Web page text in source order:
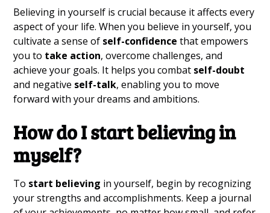
Believing in yourself is crucial because it affects every
aspect of your life. When you believe in yourself, you
cultivate a sense of self-confidence that empowers
you to take action, overcome challenges, and
achieve your goals. It helps you combat self-doubt
and negative self-talk, enabling you to move
forward with your dreams and ambitions.
How do Istart believingin
myself?
To start believing in yourself, begin by recognizing
your strengths and accomplishments. Keep a journal